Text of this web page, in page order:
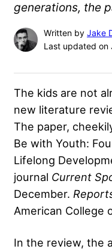
generations, the
Written by Jake
Last updated on
The kids are not
new literature
The paper,
Be with Youth:
Lifelong
journal Current
December.
American College
In the review, the